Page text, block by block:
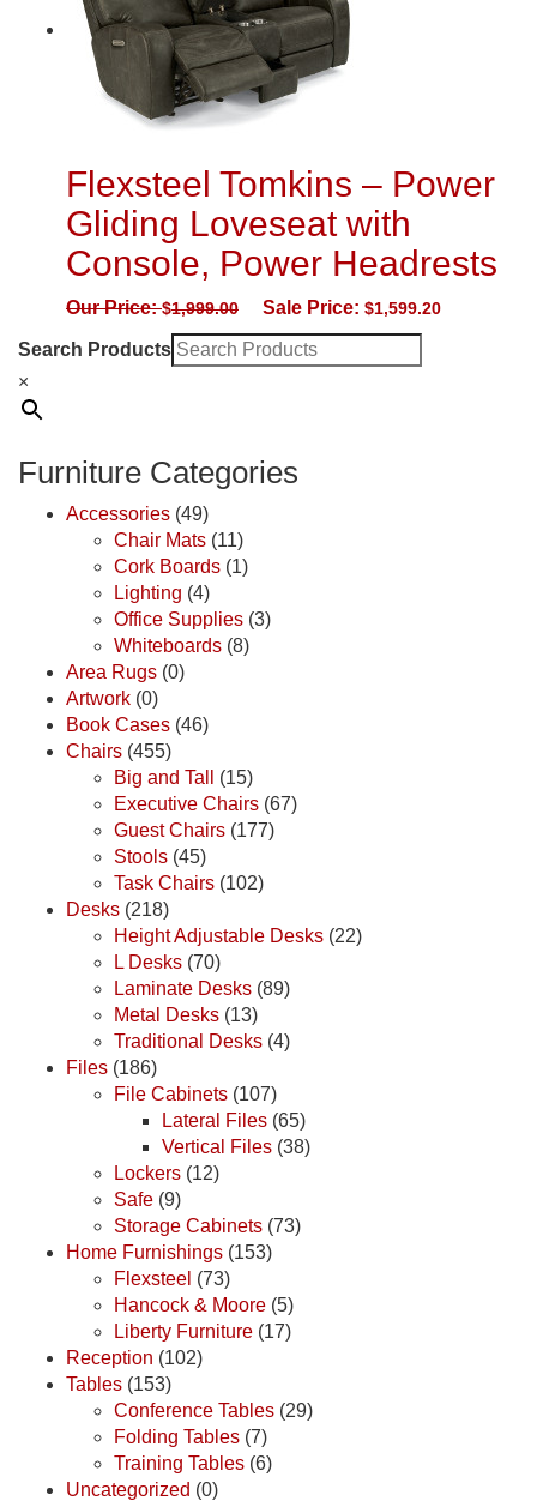
Flexsteel Tomkins – Power
Gliding Loveseat with
Console, Power Headrests
Our Price:$1,999.00 Sale Price: $1,599.20
Search Products
×
Furniture Categories
Accessories (49)
Chair Mats (11)
Cork Boards (1)
Lighting (4)
Office Supplies (3)
Whiteboards (8)
Area Rugs (0)
Artwork (0)
Book Cases (46)
Chairs (455)
Big and Tall
(15)
Executive Chairs (67)
Guest Chairs (177)
Stools (45)
Task Chairs (102)
Desks (218)
Height Adjustable Desks (22)
L Desks (70)
Laminate Desks (89)
Metal Desks (13)
Traditional Desks (4)
Files (186)
File Cabinets (107)
Lateral Files (65)
Vertical Files (38)
Lockers (12)
Safe (9)
Storage Cabinets (73)
Home Furnishings (153)
Flexsteel (73)
Hancock & Moore (5)
Liberty Furniture (17)
Reception (102)
Tables (153)
Conference Tables (29)
Folding Tables (7)
Training Tables (6)
Uncategorized (0)